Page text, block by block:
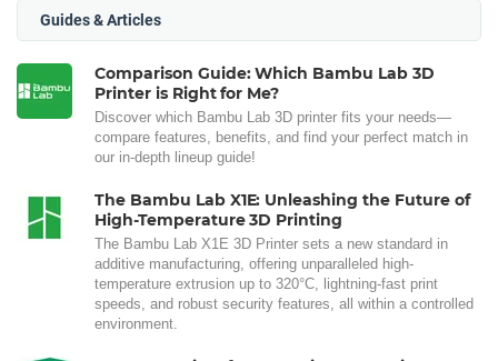
Guides & Articles
Comparison Guide: Which Bambu Lab 3D
Printer is Right for Me?
Discover which Bambu Lab 3D printer fits your needs—
compare features, benefits, and find your perfect match in
our in-depth lineup guide!
The Bambu Lab X1E: Unleashing the Future of
High-Temperature 3D Printing
The Bambu Lab X1E 3D Printer sets a new standard in
additive manufacturing, offering unparalleled high-
temperature extrusion up to 320°C, lightning-fast print
speeds, and robust security features, all within a controlled
environment.